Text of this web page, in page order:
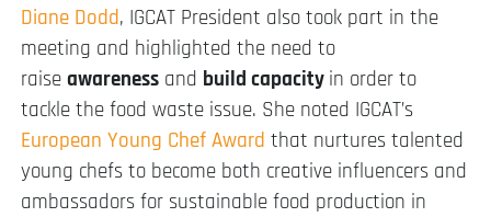
Diane Dodd, IGCAT President also took part in the
meeting and highlighted the need to
raise awareness and build capacity in order to
tackle the food waste issue. She noted IGCAT’s
European Young Chef Award that nurtures talented
young chefs to become both creative influencers and
ambassadors for sustainable food production in